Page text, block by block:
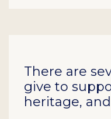
There are
give to
heritage,